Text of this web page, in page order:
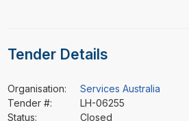
Tender Details
Organisation:
Services Australia
Tender #:
LH-06255
Status:
Closed